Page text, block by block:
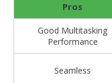
Pros
Good Multitasking
Performance
Seamless